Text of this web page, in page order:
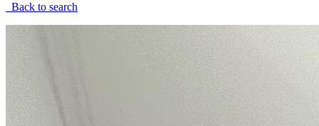
Back to search